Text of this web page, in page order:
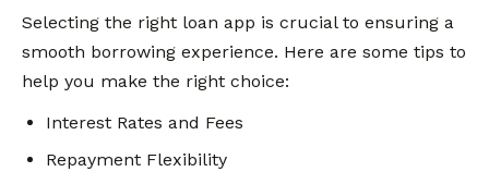
Selecting the right loan app is crucial to ensuring a
smooth borrowing experience. Here are some tips to
help you make the right choice:
Interest Rates and Fees
Repayment Flexibility